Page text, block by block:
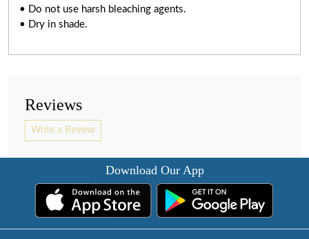
• Do not use harsh bleaching agents.
• Dry in shade.
Reviews
Write a Review
Download Our App